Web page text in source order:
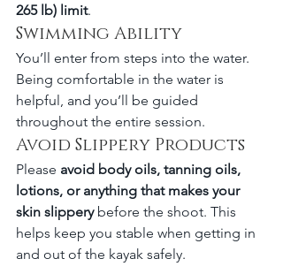
265 lb) limit.
Swimming Ability
You’ll enter from steps into the water.
Being comfortable in the water is
helpful, and you’ll be guided
throughout the entire session.
Avoid Slippery Products
Please avoid body oils, tanning oils,
lotions, or anything that makes your
skin slippery before the shoot. This
helps keep you stable when getting in
and out of the kayak safely.